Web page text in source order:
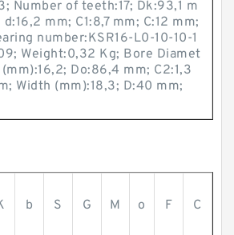
Number of teeth:17; Dk:93,1 m
d:16,2 mm; C1:8,7 mm; C:12 mm;
number:KSR16-L0-10-10-1
Weight:0,32 Kg; Bore Diamet
Do:86,4 mm; C2:1,3
Width (mm):18,3; D:40 mm;
b S G M o F C